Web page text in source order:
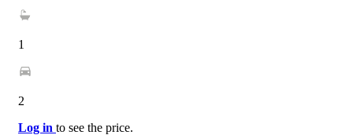
1
2
Log in to see the price.